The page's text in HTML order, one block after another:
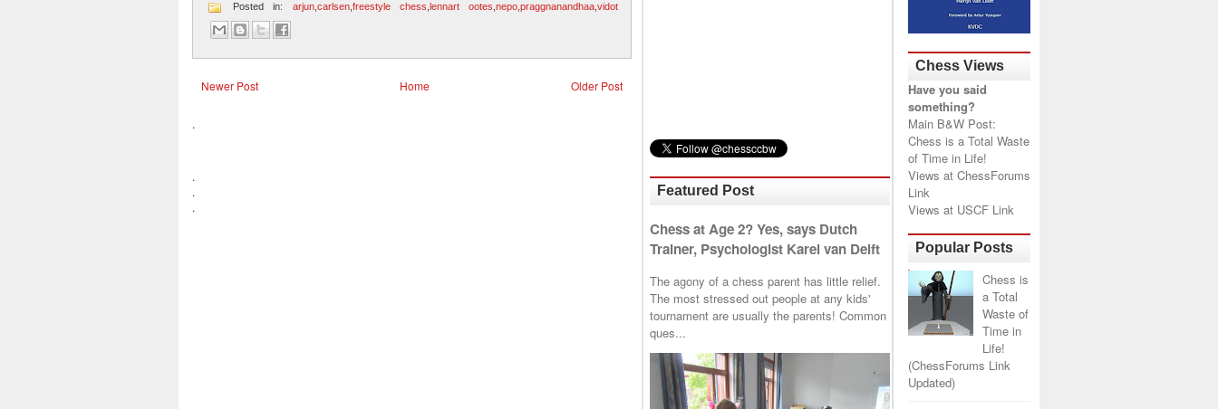
Posted in: arjun, carlsen, freestyle chess lennart ootes ,nepo ,praggnanandhaa ,vidot
Newer Post Older Post
Home
.
.
.
.
Featured Post
Chess at Age 2? Yes, says Dutch
Trainer, Psychologist Karel van Delft
The agony of a chess parent has little relief.
The most stressed out people at any kids'
tournament are usually the parents! Common
ques...
Chess Views
Have you said
something?
Main B&W Post:
Chess is a Total Waste
of Time in Life!
Views at ChessForums
Link
Views at USCF Link
Popular Posts
Chess is
a Total
Waste of
Time in
Life!
(ChessForums Link
Updated)